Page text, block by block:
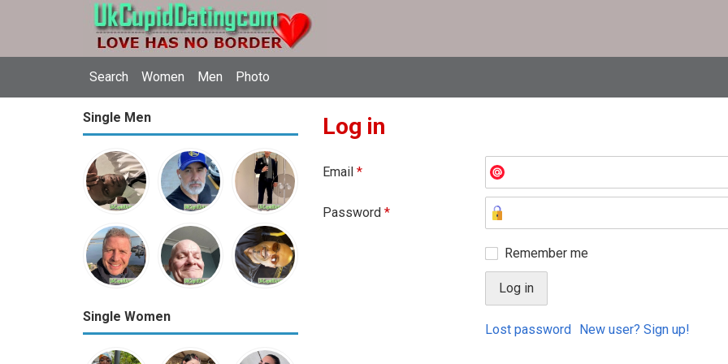
Search Women Men Photo
Single Men
Single Women
Log in
Email *
Password *
Remember me
Lost password New user? Sign up!